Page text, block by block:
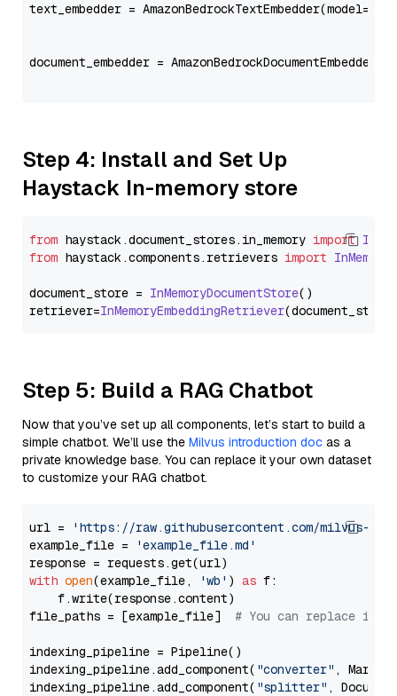
text_embedder = AmazonBedrockTextEmbedder(model=
document_embedder =
Step 4: Install and Set Up
Haystack In-memory store
from haystack.document_stores. in_memory import
from haystack.components.retrievers import
document_store = InMemoryDocumentStore()
retriever=InMemoryEmbeddingRetriever
Step 5: Build a RAG Chatbot
Now that you’ve set up all components, let’s start to build a
simple chatbot. We’ll use the Milvus introduction doc as a
private knowledge base. You can replace it your own dataset
to customize your RAG chatbot.
url =
'https://raw.githubusercontent.com/milvus-
example_file =
'example_file.md'
with open(example_file, 'wb' ) as f:
    f.write(response.content)
file_paths = [example_file] # You can replace it
indexing_pipeline = Pipeline()
indexing_pipeline.add_component( "converter" ,
indexing_pipeline.add_component( "splitter" ,